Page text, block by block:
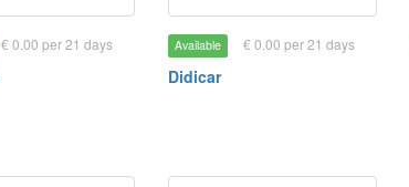
€ 0.00 per 21 days Available € 0.00 per 21 days
Didicar